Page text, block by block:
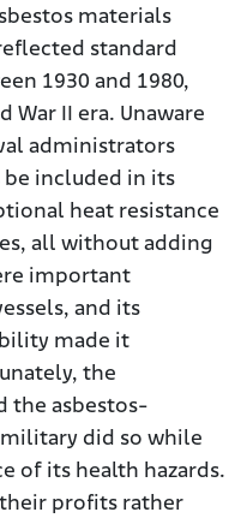
materials
standard
1930 and 1980,
II era. Unaware
administrators
included in its
heat resistance
all without adding
important
and its
made it
the
the asbestos-
did so while
of its health hazards.
profits rather